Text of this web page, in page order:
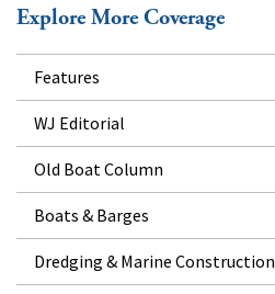
Explore More Coverage
Features
WJ Editorial
Old Boat Column
Boats & Barges
Dredging & Marine Construction